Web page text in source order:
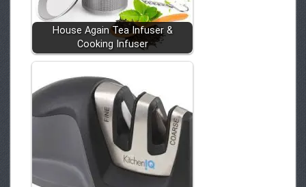
House Again Tea Infuser &
Cooking Infuser